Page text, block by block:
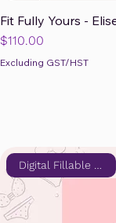
Fit Fully Yours -
Price
$110.00
Excluding GST/HST
Digital Fillable Edition